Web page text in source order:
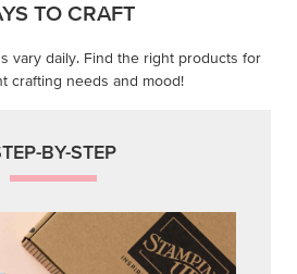
TO CRAFT
vary daily. Find the right products for
crafting needs and mood!
BY-STEP